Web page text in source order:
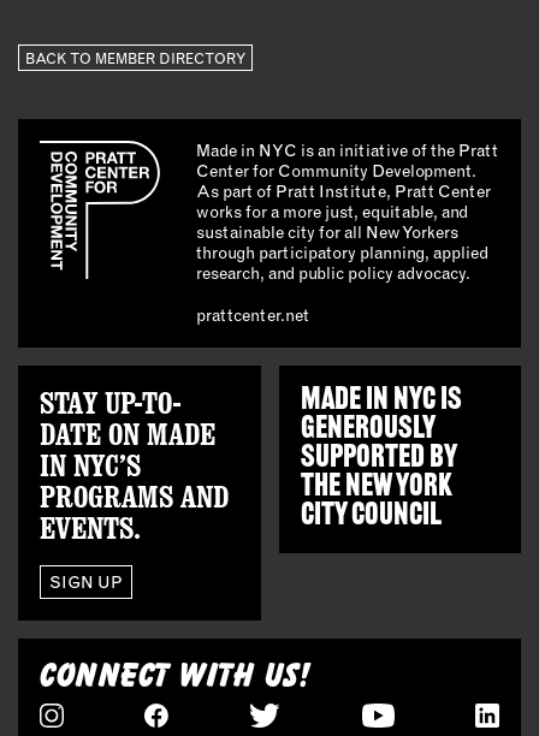
BACK TO MEMBER DIRECTORY
Made in NYC is an initiative of the Pratt
Center for Community Development.
As part of Pratt Institute, Pratt Center
works for a more just, equitable, and
sustainable city for all New Yorkers
through participatory planning, applied
research, and public policy advocacy.
prattcenter.net
STAY UP-TO-
DATE ON MADE
IN NYC’S
PROGRAMS AND
EVENTS.
SIGN UP
MADE IN NYC IS
GENEROUSLY
SUPPORTED BY
THENEW YORK
CITY COUNCIL
CONNECT WITH US!